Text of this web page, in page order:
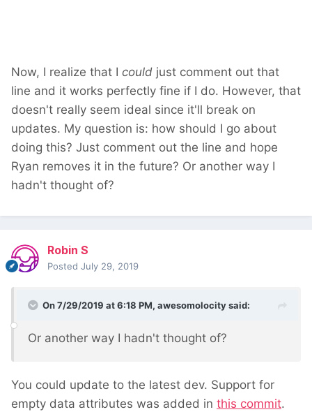
Now, I realize that I could just comment out that
line and it works perfectly fine if I do. However, that
doesn't really seem ideal since it'll break on
updates. My question is: how should I go about
doing this? Just comment out the line and hope
Ryan removes it in the future? Or another way I
hadn't thought of?
Robin S
Posted July 29, 2019
On 7/29/2019 at 6:18 PM, awesomolocitysaid:
Or another way I hadn't thought of?
You could update to the latest dev. Support for
empty data attributes was added in this commit.